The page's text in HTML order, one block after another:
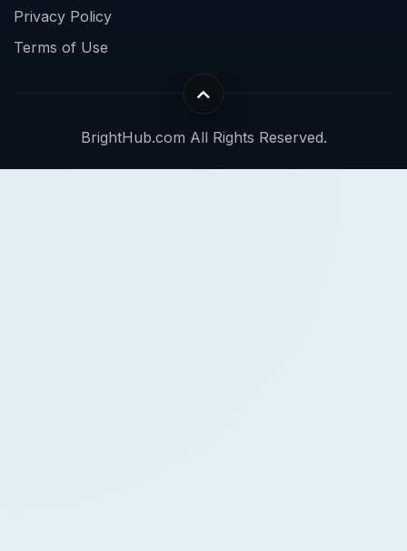
Privacy Policy
Terms of Use
BrightHub.com All Rights Reserved.